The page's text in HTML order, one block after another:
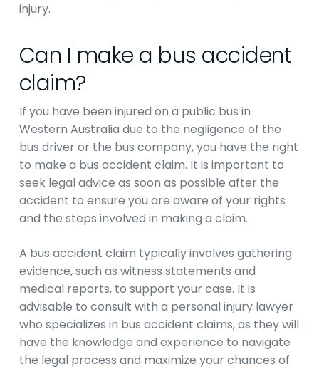
injury.
Can I make a bus accident
claim?
If you have been injured on a public bus in
Western Australia due to the negligence of the
bus driver or the bus company, you have the right
to make a bus accident claim. It is important to
seek legal advice as soon as possible after the
accident to ensure you are aware of your rights
and the steps involved in making a claim.
A bus accident claim typically involves gathering
evidence, such as witness statements and
medical reports, to support your case. It is
advisable to consult with a personal injury lawyer
who specializes in bus accident claims, as they will
have the knowledge and experience to navigate
the legal process and maximize your chances of